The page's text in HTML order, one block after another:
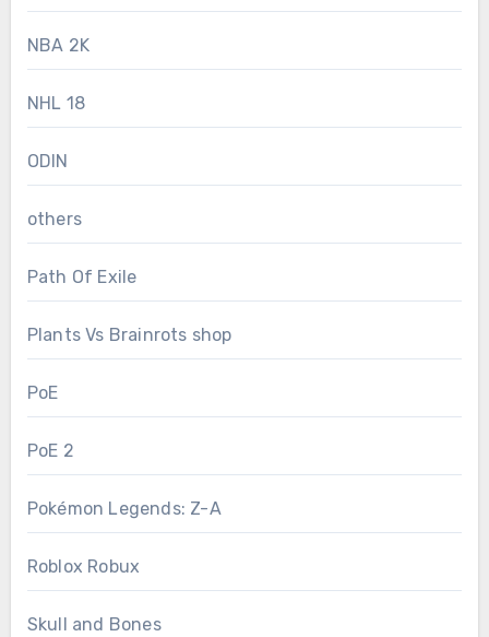
NBA 2K
NHL 18
ODIN
others
Path Of Exile
Plants Vs Brainrots shop
PoE
PoE 2
Pokémon Legends: Z-A
Roblox Robux
Skull and Bones